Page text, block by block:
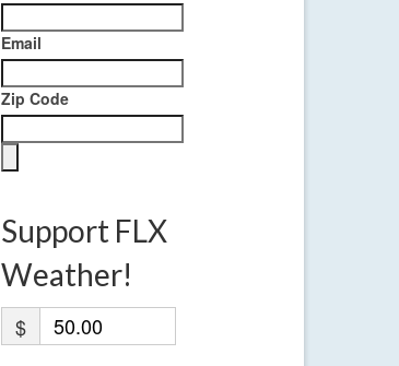
Email
Zip Code
Support FLX
Weather!
$